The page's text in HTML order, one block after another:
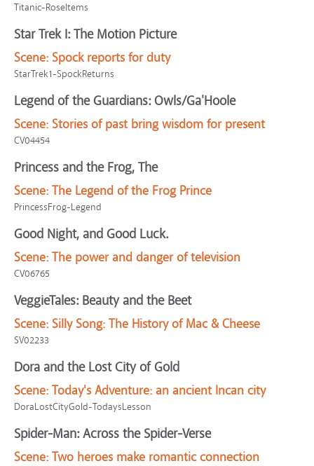
Titanic-RoseItems
Star Trek I: The Motion Picture
Scene: Spock reports for duty
StarTrek1-SpockReturns
Legend of the Guardians: Owls/Ga'Hoole
Scene: Stories of past bring wisdom for present
CV04454
Princess and the Frog, The
Scene: The Legend of the Frog Prince
PrincessFrog-Legend
Good Night, and Good Luck.
Scene: The power and danger of television
CV06765
VeggieTales: Beauty and the Beet
Scene: Silly Song: The History of Mac & Cheese
SV02233
Dora and the Lost City of Gold
Scene: Today's Adventure: an ancient Incan city
DoraLostCityGold-TodaysLesson
Spider-Man: Across the Spider-Verse
Scene: Two heroes make romantic connection